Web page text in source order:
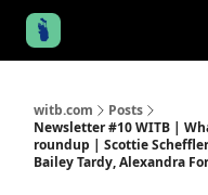
witb.com
Posts
Newsletter #10 WITB |
roundup | Scottie
Bailey Tardy, Alexandra